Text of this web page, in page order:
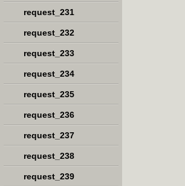
request_231
request_232
request_233
request_234
request_235
request_236
request_237
request_238
request_239